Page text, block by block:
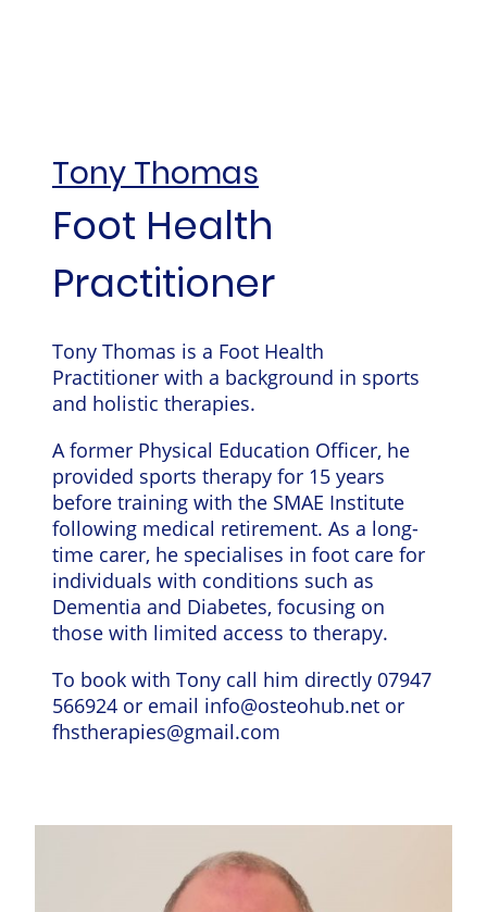
Tony Thomas
Foot Health
Practitioner
Tony Thomas is a Foot Health
Practitioner with a background in sports
and holistic therapies.
A former Physical Education Officer, he
provided sports therapy for 15 years
before training with the SMAE Institute
following medical retirement. As a long-
time carer, he specialises in foot care for
individuals with conditions such as
Dementia and Diabetes, focusing on
those with limited access to therapy.
To book with Tony call him directly 07947
566924 or email info@osteohub.net or
fhstherapies@gmail.com